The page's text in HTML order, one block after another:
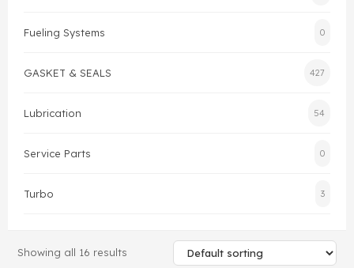
Fueling Systems 0
GASKET & SEALS 427
Lubrication 54
Service Parts 0
Turbo 3
Showing all 16 results